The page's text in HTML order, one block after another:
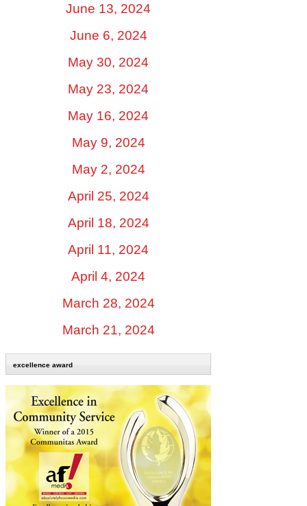
June 13, 2024
June 6, 2024
May 30, 2024
May 23, 2024
May 16, 2024
May 9, 2024
May 2, 2024
April 25, 2024
April 18, 2024
April 11, 2024
April 4, 2024
March 28, 2024
March 21, 2024
excellence award